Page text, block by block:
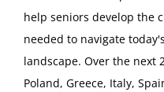
help seniors develop the
needed to navigate
landscape. Over the next
Poland, Greece, Italy,